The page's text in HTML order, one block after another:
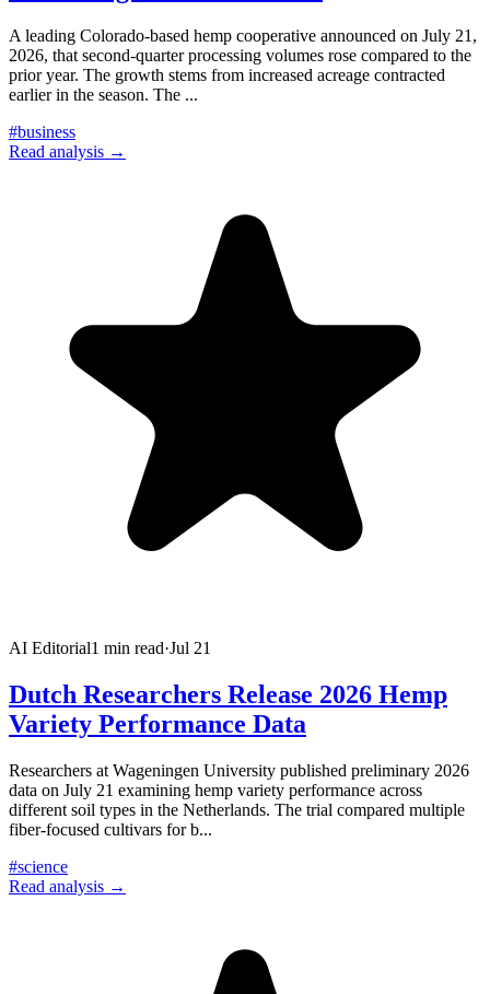
A leading Colorado-based hemp cooperative announced on July 21,
2026, that second-quarter processing volumes rose compared to the
prior year. The growth stems from increased acreage contracted
earlier in the season. The ...
#business
Read analysis →
AI Editorial1 min read·Jul 21
Dutch Researchers Release 2026 Hemp
Variety Performance Data
Researchers at Wageningen University published preliminary 2026
data on July 21 examining hemp variety performance across
different soil types in the Netherlands. The trial compared multiple
fiber-focused cultivars for b...
#science
Read analysis →